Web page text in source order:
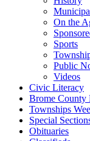
On the
Sports
Public
Videos
Civic Literacy
Brome County
Townships
Special
Obituaries